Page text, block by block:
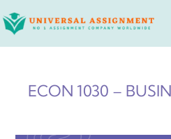
to
ECON 1030 –